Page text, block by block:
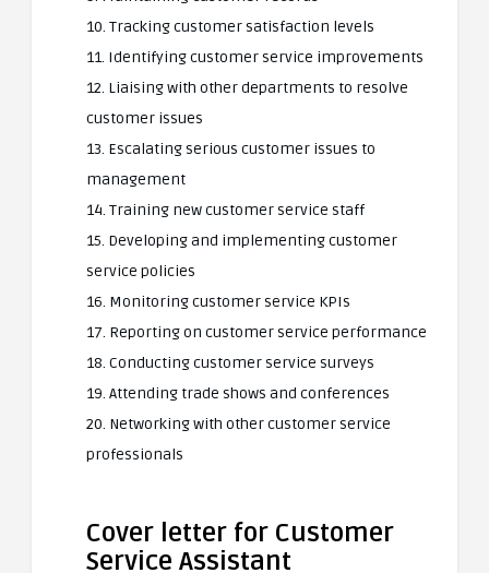
10. Tracking customer satisfaction levels
11. Identifying customer service improvements
12. Liaising with other departments to resolve
customer issues
13. Escalating serious customer issues to
management
14. Training new customer service staff
15. Developing and implementing customer
service policies
16. Monitoring customer service KPIs
17. Reporting on customer service performance
18. Conducting customer service surveys
19. Attending trade shows and conferences
20. Networking with other customer service
professionals
Cover letter for Customer
Service Assistant